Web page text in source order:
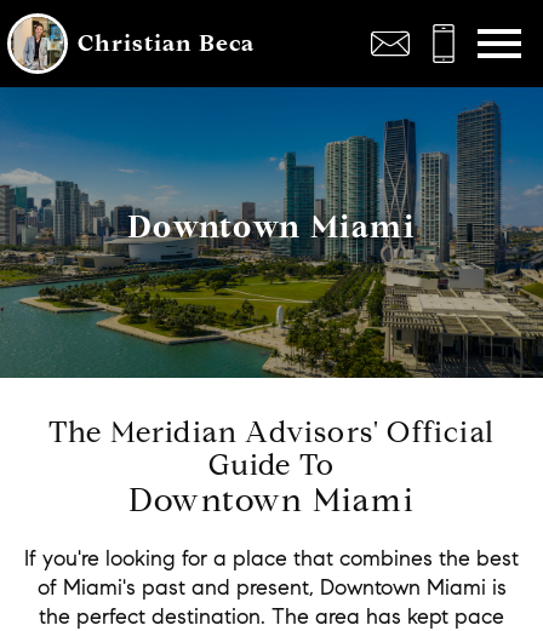
Christian Beca
Downtown Miami
The Meridian Advisors' Official
Guide To
Downtown Miami
If you're looking for a place that combines the best
of Miami's past and present, Downtown Miami is
the perfect destination. The area has kept pace